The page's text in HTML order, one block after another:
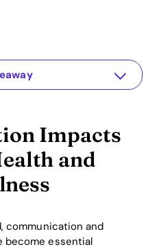
Health and Wellness
Issue
Insights
Impacts
and
communication and
become essential